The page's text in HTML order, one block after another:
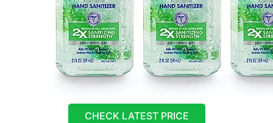
CHECK LATEST PRICE